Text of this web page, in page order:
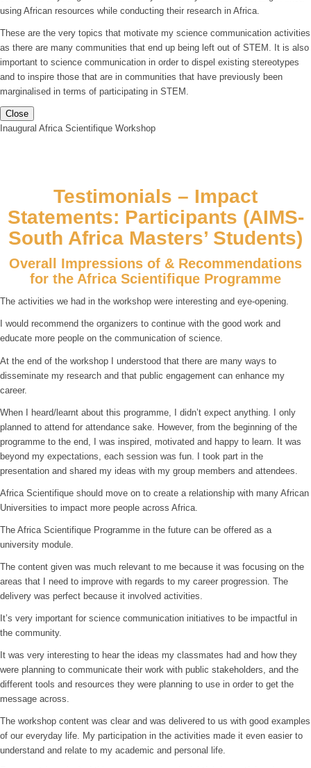
using African resources while conducting their research in Africa.
These are the very topics that motivate my science communication activities
as there are many communities that end up being left out of STEM. It is also
important to science communication in order to dispel existing stereotypes
and to inspire those that are in communities that have previously been
marginalised in terms of participating in STEM.
Close
Inaugural Africa Scientifique Workshop
Testimonials – Impact
Statements: Participants (AIMS-
South Africa Masters’ Students)
Overall Impressions of & Recommendations
for the Africa Scientifique Programme
The activities we had in the workshop were interesting and eye-opening.
I would recommend the organizers to continue with the good work and
educate more people on the communication of science.
At the end of the workshop I understood that there are many ways to
disseminate my research and that public engagement can enhance my
career.
When I heard/learnt about this programme, I didn’t expect anything. I only
planned to attend for attendance sake. However, from the beginning of the
programme to the end, I was inspired, motivated and happy to learn. It was
beyond my expectations, each session was fun. I took part in the
presentation and shared my ideas with my group members and attendees.
Africa Scientifique should move on to create a relationship with many African
Universities to impact more people across Africa.
The Africa Scientifique Programme in the future can be offered as a
university module.
The content given was much relevant to me because it was focusing on the
areas that I need to improve with regards to my career progression. The
delivery was perfect because it involved activities.
It’s very important for science communication initiatives to be impactful in
the community.
It was very interesting to hear the ideas my classmates had and how they
were planning to communicate their work with public stakeholders, and the
different tools and resources they were planning to use in order to get the
message across.
The workshop content was clear and was delivered to us with good examples
of our everyday life. My participation in the activities made it even easier to
understand and relate to my academic and personal life.